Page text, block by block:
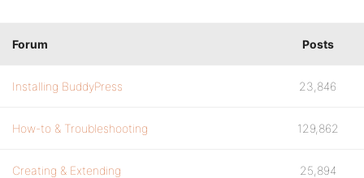
Forum Posts
Installing BuddyPress 23,846
How-to & Troubleshooting 129,862
Creating & Extending 25,894